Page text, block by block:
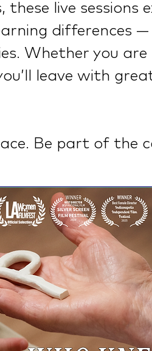
live sessions
differences
Whether you
leave with
Be part of the